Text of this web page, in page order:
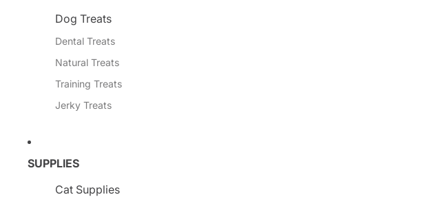
Dog Treats
Dental Treats
Natural Treats
Training Treats
Jerky Treats
SUPPLIES
Cat Supplies